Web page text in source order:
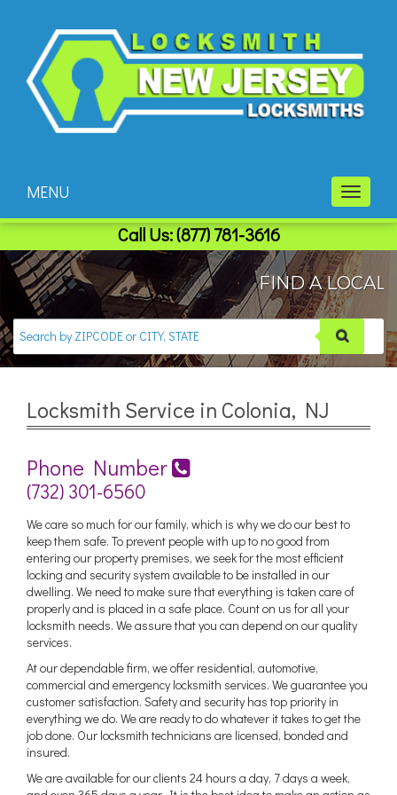
Toggle
MENU
Call Us:(877) 781-3616
FIND A LOCAL
Locksmith Service in Colonia, NJ
Phone Number
(732) 301-6560
We care so much for our family, which is why we do our best to
keep them safe. To prevent people with up to no good from
entering our property premises, we seek for the most efficient
locking and security system available to be installed in our
dwelling. We need to make sure that everything is taken care of
properly and is placed in a safe place. Count on us for all your
locksmith needs. We assure that you can depend on our quality
services.
At our dependable firm, we offer residential, automotive,
commercial and emergency locksmith services. We guarantee you
customer satisfaction. Safety and security has top priority in
everything we do. We are ready to do whatever it takes to get the
job done. Our locksmith technicians are licensed, bonded and
insured.
We are available for our clients 24 hours a day, 7 days a week,